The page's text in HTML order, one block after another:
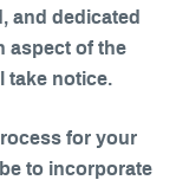
and dedicated
aspect of the
take notice.
for your
to incorporate